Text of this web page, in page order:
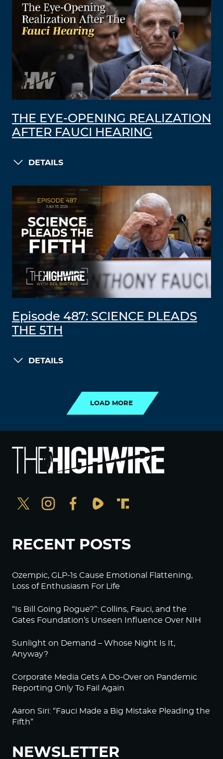
THE EYE-OPENING REALIZATION
AFTER FAUCI HEARING
DETAILS
Episode 487: SCIENCE PLEADS
THE 5TH
DETAILS
LOAD MORE
RECENT POSTS
Ozempic, GLP-1s Cause Emotional Flattening,
Loss of Enthusiasm For Life
“Is Bill Going Rogue?”: Collins, Fauci, and the
Gates Foundation’s Unseen Influence Over NIH
Sunlight on Demand – Whose Night Is It,
Anyway?
Corporate Media Gets A Do-Over on Pandemic
Reporting Only To Fail Again
Aaron Siri: “Fauci Made a Big Mistake Pleading the
Fifth”
NEWSLETTER